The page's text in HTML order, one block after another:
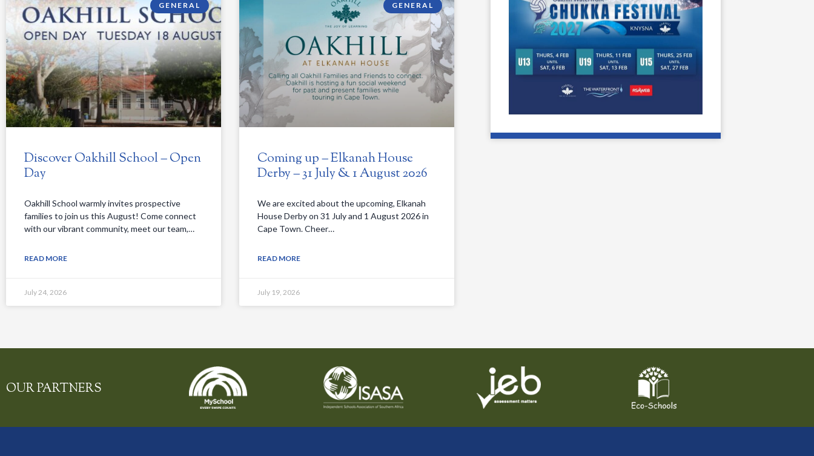
GENERAL
Discover Oakhill School – Open
Day
Oakhill School warmly invites prospective
families to join us this August! Come connect
with our vibrant community, meet our team,…
READ MORE
July 24, 2026
GENERAL
Coming up – Elkanah House
Derby – 31 July & 1 August 2026
We are excited about the upcoming, Elkanah
House Derby on 31 July and 1 August 2026 in
Cape Town. Cheer…
READ MORE
July 19, 2026
OUR PARTNERS